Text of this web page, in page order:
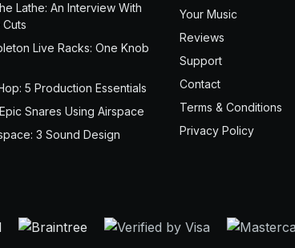
Lathe: An Interview With
Live Racks: One Knob
5 Production Essentials
Snares Using Airspace
3 Sound Design
Your Music
Reviews
Support
Contact
Terms & Conditions
Privacy Policy